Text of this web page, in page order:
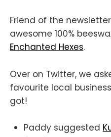
Friend of the
awesome 100%
Enchanted Hexes.
Over on Twitter, we
favourite local
got!
Paddy suggested